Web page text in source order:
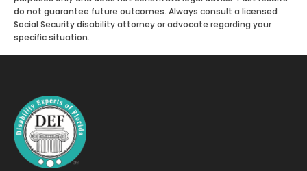
do not guarantee future outcomes. Always consult a licensed
Social Security disability attorney or advocate regarding your
specific situation.